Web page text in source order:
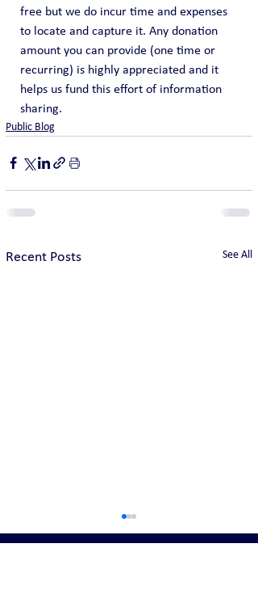
free but we do incur time and expenses
to locate and capture it. Any donation
amount you can provide (one time or
recurring) is highly appreciated and it
helps us fund this effort of information
sharing.
Public Blog
Recent Posts See All